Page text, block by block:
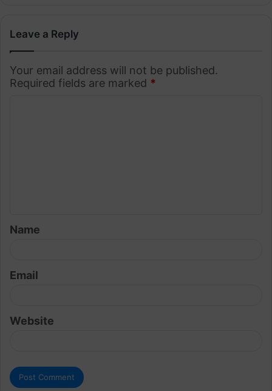
Leave a Reply
Your email address will not be published.
Required fields are marked *
*
Name
Email
Website